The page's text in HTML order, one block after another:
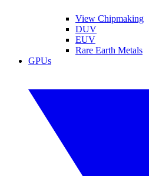
View Chipmaking
DUV
EUV
Rare Earth Metals
GPUs